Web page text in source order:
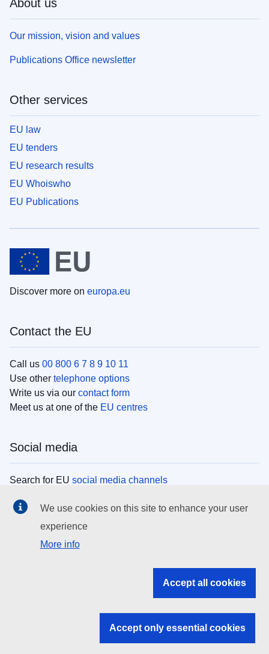
About us
Our mission, vision and values
Publications Office newsletter
Other services
EU law
EU tenders
EU research results
EU Whoiswho
EU Publications
Discover more on europa.eu
Contact the EU
Call us 00 800 6 7 8 9 10 11
Use other telephone options
Write us via our contact form
Meet us at one of the EU centres
Social media
Search for EU social media channels
EU institutions
Search all EU institutions and bodies
EU institutions
We use cookies on this site to enhance your user
experience
More info
Accept all cookies
Accept only essential cookies